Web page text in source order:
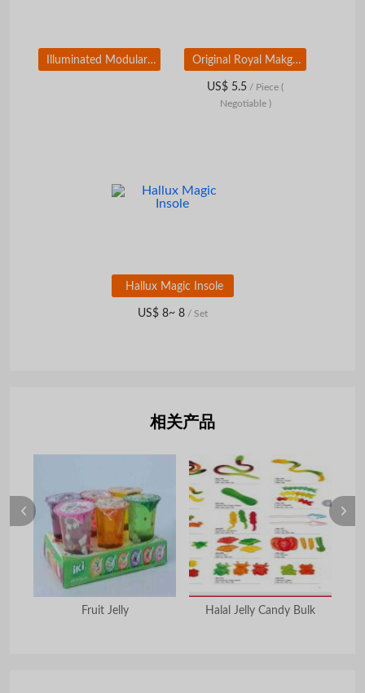
Illuminated Modular Road Sign Original Royal Makgeolli Kit
US$ 5.5 / Piece (
Negotiable )
Hallux Magic Insole
US$ 8~ 8/ Set
相关产品
Fruit Jelly Halal Jelly Candy Bulk